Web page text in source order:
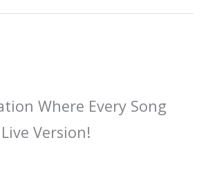
Where Every Song
Version!